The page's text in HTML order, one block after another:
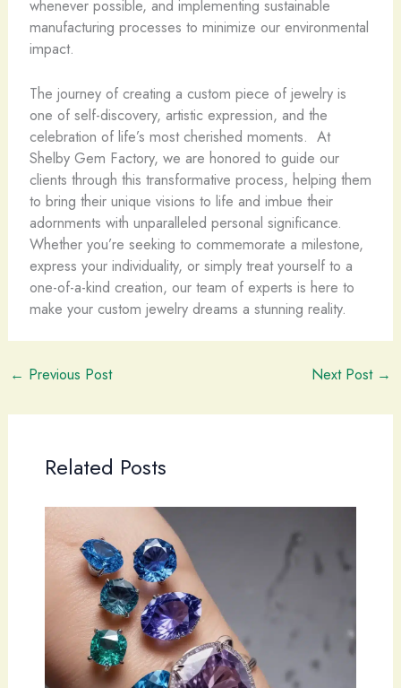
whenever possible, and implementing sustainable
manufacturing processes to minimize our environmental
impact.
The journey of creating a custom piece of jewelry is
one of self-discovery, artistic expression, and the
celebration of life’s most cherished moments. ​ At
Shelby Gem Factory, we are honored to guide our
clients through this transformative process, helping them
to bring their unique visions to life and imbue their
adornments with unparalleled personal significance. ​
Whether you’re seeking to commemorate a milestone,
express your individuality, or simply treat yourself to a
one-of-a-kind creation, our team of experts is here to
make your custom jewelry dreams a stunning reality.
← Previous Post Next Post →
Related Posts